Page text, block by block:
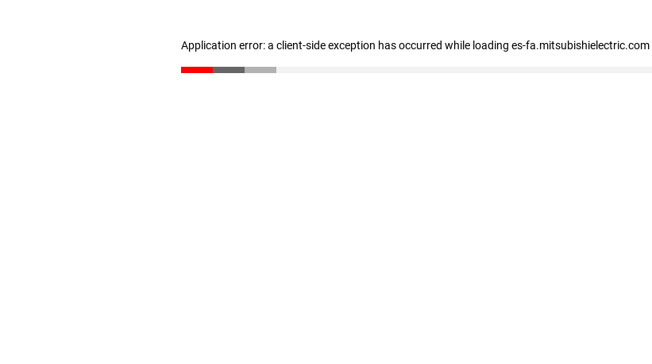
Application error: a client-side exception has occurred while loading es-fa.mitsubishielectric.com